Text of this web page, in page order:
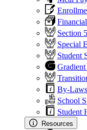
Section
Special
Student
By-Laws
School
Student
Resources